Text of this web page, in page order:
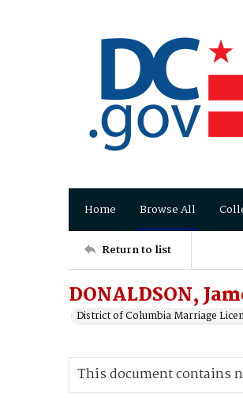
Home Browse All
Return to list
DONALDSON,
District of Columbia Marriage
This document contains